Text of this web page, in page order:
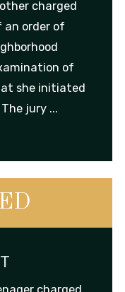
charged
order of
of
she initiated
jury ...